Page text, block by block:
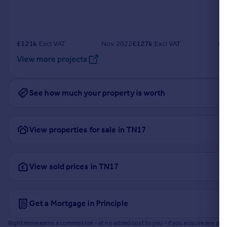
£121k Excl VAT Nov 2022£127k Excl VAT
View more projects
See how much your property is worth
View properties for sale in TN17
View sold prices in TN17
Get a Mortgage in Principle
Rightmove earns a commission - at no added cost to you - if you acquire any